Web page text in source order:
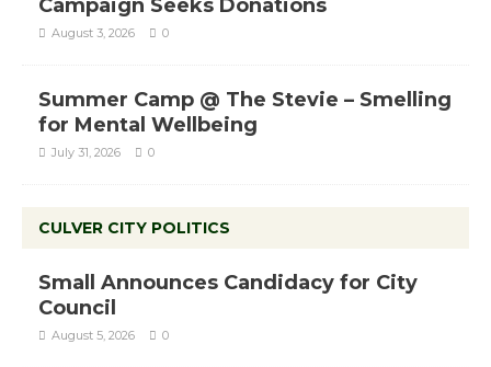
Campaign Seeks Donations
August 3, 2026 0
Summer Camp @ The Stevie – Smelling
for Mental Wellbeing
July 31, 2026 0
CULVER CITY POLITICS
Small Announces Candidacy for City
Council
August 5, 2026 0